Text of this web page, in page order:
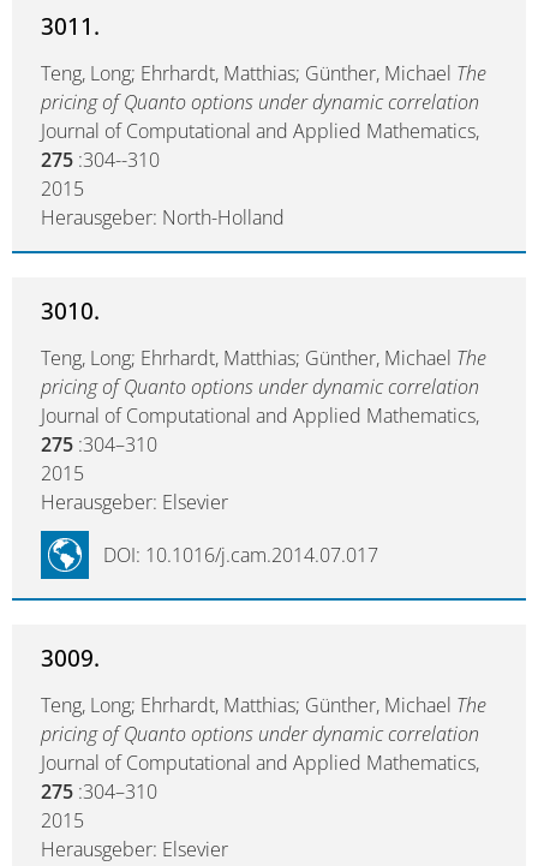
3011.
Teng, Long; Ehrhardt, Matthias; Günther, Michael The
pricing of Quanto options under dynamic correlation
Journal of Computational and Applied Mathematics,
275 :304--310
2015
Herausgeber: North-Holland
3010.
Teng, Long; Ehrhardt, Matthias; Günther, Michael The
pricing of Quanto options under dynamic correlation
Journal of Computational and Applied Mathematics,
275 :304–310
2015
Herausgeber: Elsevier
DOI: 10.1016/j.cam.2014.07.017
3009.
Teng, Long; Ehrhardt, Matthias; Günther, Michael The
pricing of Quanto options under dynamic correlation
Journal of Computational and Applied Mathematics,
275 :304–310
2015
Herausgeber: Elsevier